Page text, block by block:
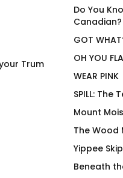
Trum
Do You
Canadian?
GOT
OH YOU
WEAR PINK
SPILL: The
Mount
The Wood
Yippee
Beneath